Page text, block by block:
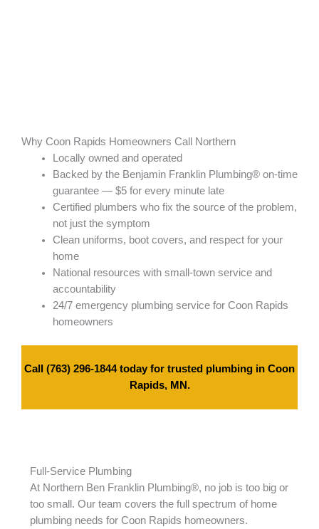
Why Coon Rapids Homeowners Call Northern
Locally owned and operated
Backed by the Benjamin Franklin Plumbing® on-time
guarantee — $5 for every minute late
Certified plumbers who fix the source of the problem,
not just the symptom
Clean uniforms, boot covers, and respect for your
home
National resources with small-town service and
accountability
24/7 emergency plumbing service for Coon Rapids
homeowners
Call (763) 296-1844today for trusted plumbing in Coon
Rapids, MN.
Full-Service Plumbing
At Northern Ben Franklin Plumbing®, no job is too big or
too small. Our team covers the full spectrum of home
plumbing needs for Coon Rapids homeowners.